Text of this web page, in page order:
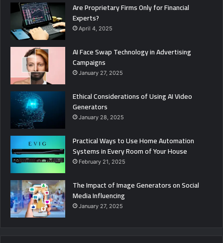
Are Proprietary Firms Only for Financial
Experts?
April 4, 2025
AI Face Swap Technology in Advertising
Campaigns
January 27, 2025
Ethical Considerations of Using AI Video
Generators
January 28, 2025
Practical Ways to Use Home Automation
Systems in Every Room of Your House
February 21, 2025
The Impact of Image Generators on Social
Media Influencing
January 27, 2025